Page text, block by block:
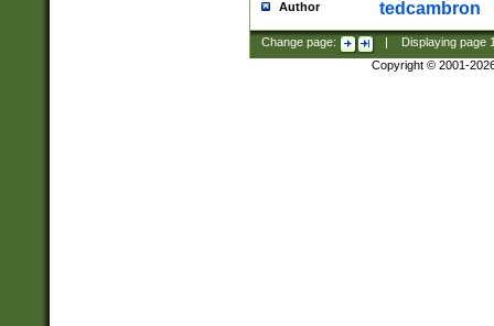
Author tedcambron
Change page: Displaying page
Copyright © 2001-